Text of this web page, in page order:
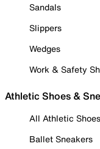
Sandals
Slippers
Wedges
Work & Safety
Athletic Shoes &
All Athletic
Ballet Sneakers